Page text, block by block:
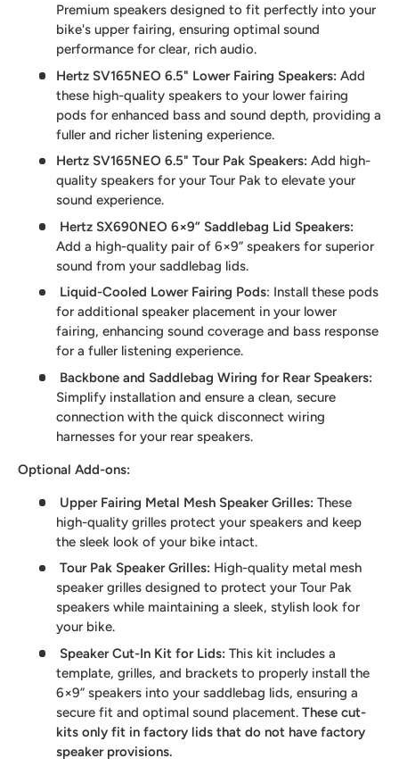
Premium speakers designed to fit perfectly into your
bike's upper fairing, ensuring optimal sound
performance for clear, rich audio.
Hertz SV165NEO 6.5" Lower Fairing Speakers: Add
these high-quality speakers to your lower fairing
pods for enhanced bass and sound depth, providing a
fuller and richer listening experience.
Hertz SV165NEO 6.5" Tour Pak Speakers: Add high-
quality speakers for your Tour Pak to elevate your
sound experience.
Hertz SX690NEO 6×9” Saddlebag Lid Speakers:
Add a high-quality pair of 6×9” speakers for superior
sound from your saddlebag lids.
Liquid-Cooled Lower Fairing Pods: Install these pods
for additional speaker placement in your lower
fairing, enhancing sound coverage and bass response
for a fuller listening experience.
Backbone and Saddlebag Wiring for Rear Speakers:
Simplify installation and ensure a clean, secure
connection with the quick disconnect wiring
harnesses for your rear speakers.
Optional Add-ons:
Upper Fairing Metal Mesh Speaker Grilles:These
high-quality grilles protect your speakers and keep
the sleek look of your bike intact.
Tour Pak Speaker Grilles:High-quality metal mesh
speaker grilles designed to protect your Tour Pak
speakers while maintaining a sleek, stylish look for
your bike.
Speaker Cut-In Kit for Lids:This kit includes a
template, grilles, and brackets to properly install the
6×9” speakers into your saddlebag lids, ensuring a
secure fit and optimal sound placement. These cut-
kits only fit in factory lids that do not have factory
speaker provisions.